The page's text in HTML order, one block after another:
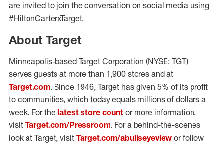
are invited to join the conversation on social media using
#HiltonCarterxTarget.
About Target
Minneapolis-based Target Corporation (NYSE: TGT)
serves guests at more than 1,900 stores and at
Target.com. Since 1946, Target has given 5% of its profit
to communities, which today equals millions of dollars a
week. For the latest store count or more information,
visit Target.com/Pressroom. For a behind-the-scenes
look at Target, visit Target.com/abullseyeview or follow